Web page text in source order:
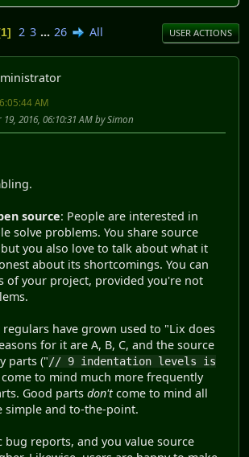
1 2 3 ... 26 All USER ACTIONS
AM
2016, 06:10:31 AM by Simon
source: People are interested in
solve problems. You share source
you also love to talk about what it
about its shortcomings. You can
of your project, provided you're not
regulars have grown used to "Lix does
for it are A, B, C, and the source
parts ("// 9 indentation levels is
come to mind much more frequently
Good parts don'tcome to mind all
simple and to-the-point.
bug reports, and you value source